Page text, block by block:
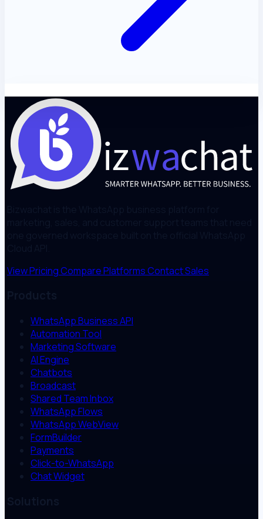
View PricingCompare PlatformsContact Sales
WhatsApp Business API
Automation Tool
Marketing Software
AI Engine
Chatbots
Broadcast
Shared Team Inbox
WhatsApp Flows
WhatsApp WebView
FormBuilder
Payments
Click-to-WhatsApp
Chat Widget